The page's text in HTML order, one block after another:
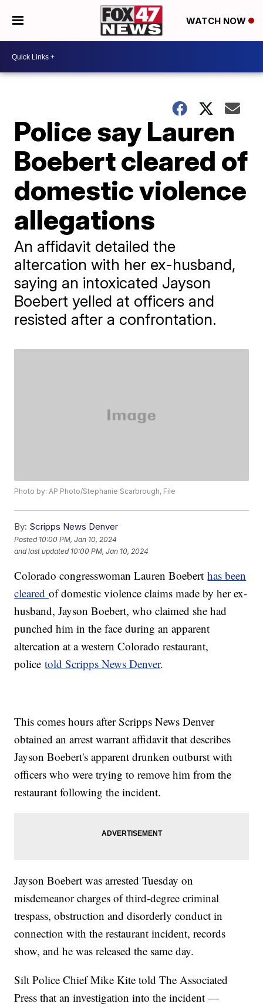
WATCH NOW
Police say Lauren
Boebert cleared of
domestic violence
allegations
An affidavit detailed the
altercation with her ex-husband,
saying an intoxicated Jayson
Boebert yelled at officers and
resisted after a confrontation.
Photo by: AP Photo/Stephanie Scarbrough, File
By: Scripps News Denver
Posted 10:00 PM, Jan 10, 2024
and last updated 10:00 PM, Jan 10, 2024
Colorado congresswoman Lauren Boeberthas been
clearedof domestic violence claims made by her ex-
husband, Jayson Boebert, who claimed she had
punched him in the face during an apparent
altercation at a western Colorado restaurant,
policetold Scripps News Denver.
This comes hours after Scripps News Denver
obtained an arrest warrant affidavit that describes
Jayson Boebert's apparent drunken outburst with
officers who were trying to remove him from the
restaurant following the incident.
Jayson Boebert was arrested Tuesday on
misdemeanor charges of third-degree criminal
trespass, obstruction and disorderly conduct in
connection with the restaurant incident, records
show, and he was released the same day.
Silt Police Chief Mike Kite told The Associated
Press that an investigation into the incident —